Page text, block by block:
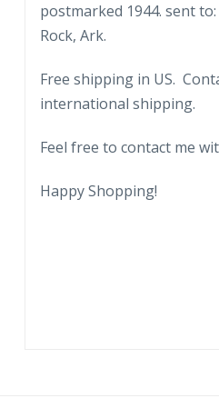
postmarked 1944. sent
Rock, Ark.
Free shipping in US.
international shipping.
Feel free to contact me
Happy Shopping!